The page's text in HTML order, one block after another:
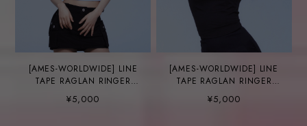
[AMES-WORLDWIDE] LINE
TAPE RAGLAN RINGER
TEE BLUE
¥5,000
[AMES-WORLDWIDE] LINE
TAPE RAGLAN RINGER
TEE CHARCOAL
¥5,000